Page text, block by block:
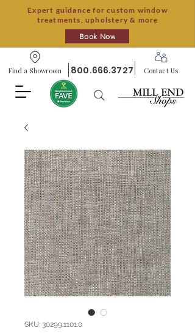
Expert guidance for custom window
treatments, upholstery & more
Book Now
Find a Showroom 800.666.3727 Contact Us
SKU: 30299.1101.0